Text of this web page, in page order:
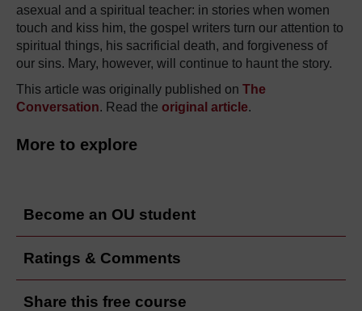
asexual and a spiritual teacher: in stories when women
touch and kiss him, the gospel writers turn our attention to
spiritual things, his sacrificial death, and forgiveness of
our sins. Mary, however, will continue to haunt the story.
This article was originally published on The
Conversation. Read the original article.
More to explore
Become an OU student
Ratings & Comments
Share this free course